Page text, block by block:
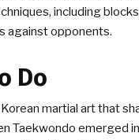
including
against opponents.
Do
Korean martial art that
Taekwondo emerged